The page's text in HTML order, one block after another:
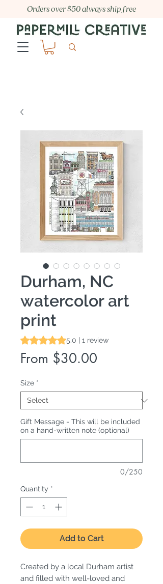
Orders over $50 always ship free
Durham, NC
watercolor art
print
Rating is 5.0 out of five stars based on 1
5.0 | 1 review
From $30.00
Size *
Gift Message - This will be included
on a hand-written note (optional)
0/250
Quantity *
Add to Cart
Created by a local Durham artist
and filled with well-loved and